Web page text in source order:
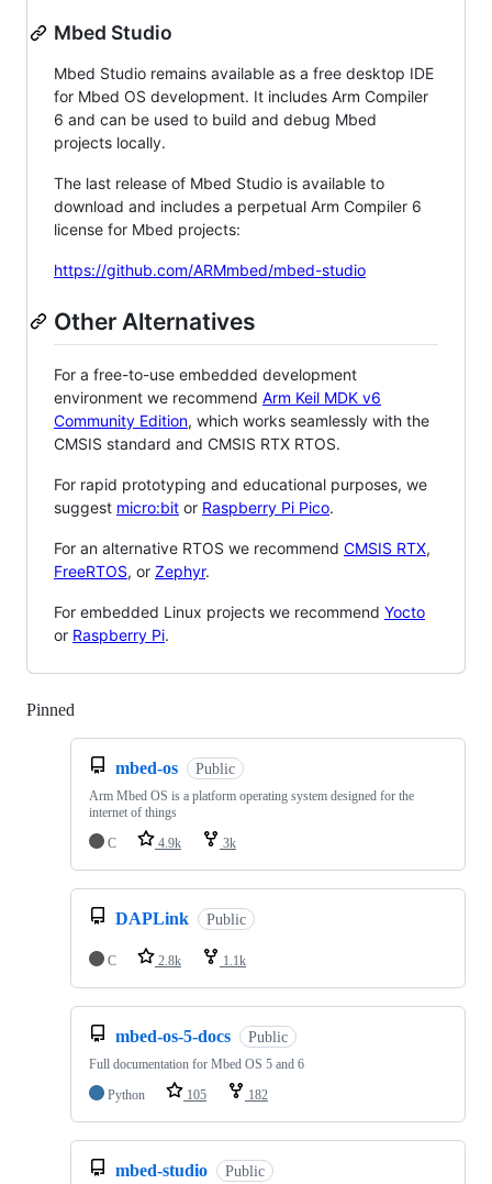
Mbed Studio
Mbed Studio remains available as a free desktop IDE
for Mbed OS development. It includes Arm Compiler
6 and can be used to build and debug Mbed
projects locally.
The last release of Mbed Studio is available to
download and includes a perpetual Arm Compiler 6
license for Mbed projects:
https://github.com/ARMmbed/mbed-studio
Other Alternatives
For a free-to-use embedded development
environment we recommend Arm Keil MDK v6
Community Edition, which works seamlessly with the
CMSIS standard and CMSIS RTX RTOS.
For rapid prototyping and educational purposes, we
suggest micro:bit or Raspberry Pi Pico.
For an alternative RTOS we recommend CMSIS RTX,
FreeRTOS, or Zephyr.
For embedded Linux projects we recommend Yocto
or Raspberry Pi.
Pinned
mbed-os Public
Arm Mbed OS is a platform operating system designed for the
internet of things
C
4.9k 3k
DAPLink Public
C 2.8k 1.1k
mbed-os-5-docs Public
Full documentation for Mbed OS 5 and 6
Python
105 182
mbed-studio Public